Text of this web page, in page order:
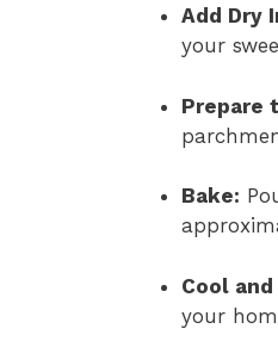
Add Dry
your
Prepare
Bake:
Cool
your